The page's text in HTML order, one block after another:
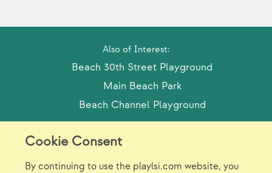
Cookie Consent
By continuing to use the playlsi.com website, you
Also of Interest:
Beach 30th Street Playground
Main Beach Park
Beach Channel Playground